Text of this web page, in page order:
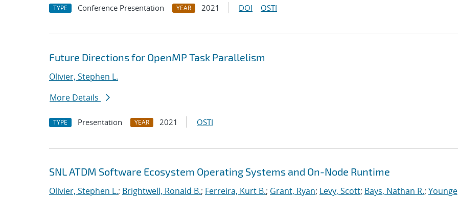
TYPE Conference Presentation YEAR 2021 DOI OSTI
Future Directions for OpenMP Task Parallelism
Olivier, Stephen L.
More Details
TYPE Presentation YEAR 2021 OSTI
SNL ATDM Software Ecosystem Operating Systems and On-Node Runtime
Olivier, Stephen L.; Brightwell, Ronald B.; Ferreira, Kurt B.; Grant, Ryan; Levy, Scott; Bays, Nathan R.;